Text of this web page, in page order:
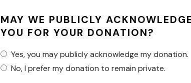
MAY WE PUBLICLY
YOU FOR YOUR DONATION?
Yes, you may publicly acknowledge my donation.
No, I prefer my donation to remain private.